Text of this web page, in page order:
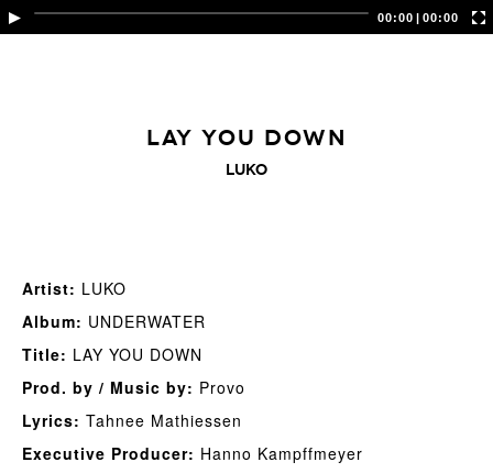
00:00 | 00:00
LAY YOU DOWN
LUKO
Artist: LUKO
Album: UNDERWATER
Title: LAY YOU DOWN
Prod. by / Music by: Provo
Lyrics: Tahnee Mathiessen
Executive Producer: Hanno Kampffmeyer